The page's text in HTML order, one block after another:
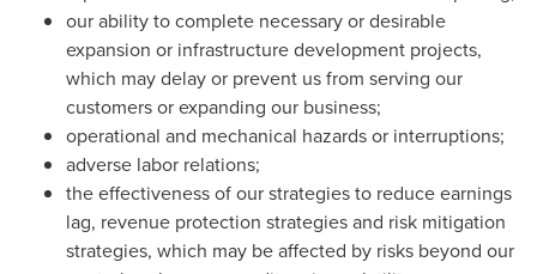
our ability to complete necessary or desirable
expansion or infrastructure development projects,
which may delay or prevent us from serving our
customers or expanding our business;
operational and mechanical hazards or interruptions;
adverse labor relations;
the effectiveness of our strategies to reduce earnings
lag, revenue protection strategies and risk mitigation
strategies, which may be affected by risks beyond our